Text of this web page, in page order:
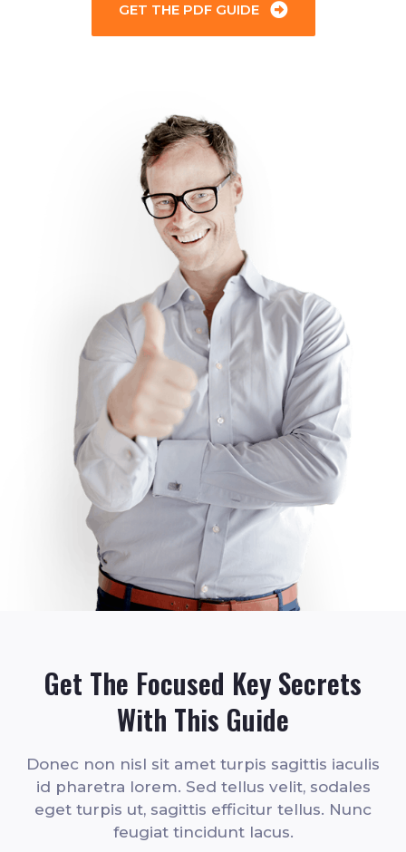
GET THE PDF GUIDE
Get The Focused Key Secrets
With This Guide
Donec non nisl sit amet turpis sagittis iaculis
id pharetra lorem. Sed tellus velit, sodales
eget turpis ut, sagittis efficitur tellus. Nunc
feugiat tincidunt lacus.